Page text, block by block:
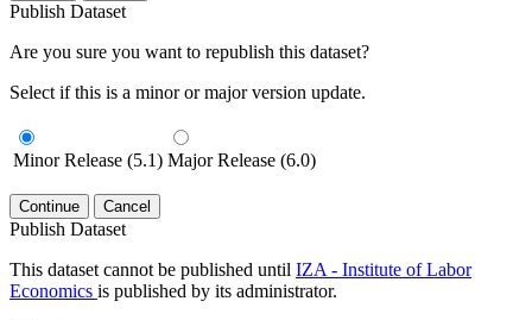
Publish Dataset
Are you sure you want to republish this dataset?
Select if this is a minor or major version update.
Minor Release (5.1) Major Release (6.0)
Continue Cancel
Publish Dataset
This dataset cannot be published until IZA - Institute of Labor
Economics is published by its administrator.